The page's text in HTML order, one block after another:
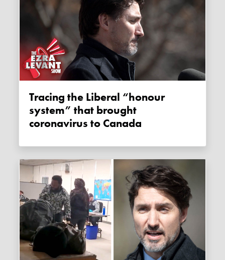
Tracing the Liberal “honour
system” that brought
coronavirus to Canada